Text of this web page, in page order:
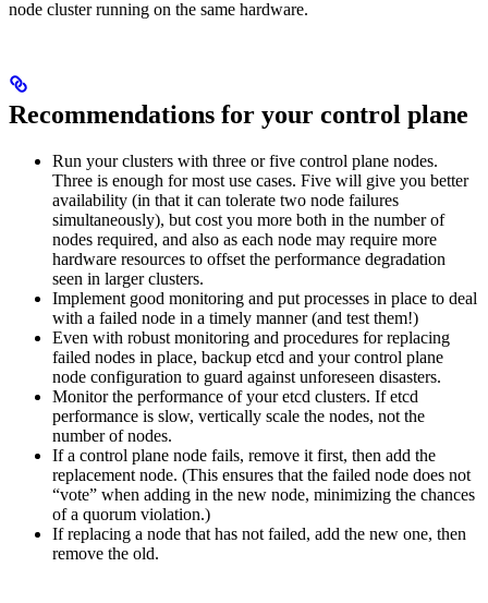
node cluster running on the same hardware.
Recommendations for your control plane
Run your clusters with three or five control plane nodes.
Three is enough for most use cases. Five will give you better
availability (in that it can tolerate two node failures
simultaneously), but cost you more both in the number of
nodes required, and also as each node may require more
hardware resources to offset the performance degradation
seen in larger clusters.
Implement good monitoring and put processes in place to deal
with a failed node in a timely manner (and test them!)
Even with robust monitoring and procedures for replacing
failed nodes in place, backup etcd and your control plane
node configuration to guard against unforeseen disasters.
Monitor the performance of your etcd clusters. If etcd
performance is slow, vertically scale the nodes, not the
number of nodes.
If a control plane node fails, remove it first, then add the
replacement node. (This ensures that the failed node does not
“vote” when adding in the new node, minimizing the chances
of a quorum violation.)
If replacing a node that has not failed, add the new one, then
remove the old.